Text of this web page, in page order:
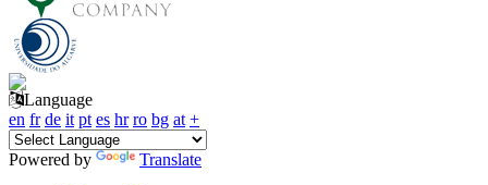
Language
en fr de it pt es hr ro bg at +
Powered by
Translate